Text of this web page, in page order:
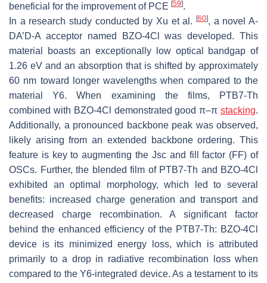
beneficial for the improvement of PCE [59].
In a research study conducted by Xu et al.
[60], a novel A-
DA’D-A acceptor named BZO-4Cl was developed. This
material boasts an exceptionally low optical bandgap of
1.26 eV and an absorption that is shifted by approximately
60 nm toward longer wavelengths when compared to the
material Y6. When examining the films, PTB7-Th
combined with BZO-4Cl demonstrated good π–π stacking.
Additionally, a pronounced backbone peak was observed,
likely arising from an extended backbone ordering. This
feature is key to augmenting the Jsc and fill factor (FF) of
OSCs. Further, the blended film of PTB7-Th and BZO-4Cl
exhibited an optimal morphology, which led to several
benefits: increased charge generation and transport and
decreased charge recombination. A significant factor
behind the enhanced efficiency of the PTB7-Th: BZO-4Cl
device is its minimized energy loss, which is attributed
primarily to a drop in radiative recombination loss when
compared to the Y6-integrated device. As a testament to its